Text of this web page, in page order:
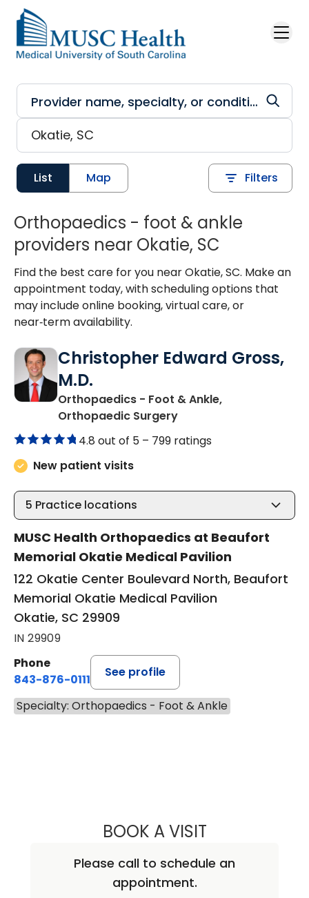
Skip to main content
List Map Filters
Orthopaedics - foot & ankle
providers near Okatie, SC
Find the best care for you near Okatie, SC. Make an
appointment today, with scheduling options that
may include online booking, virtual care, or
near‑term availability.
Christopher Edward Gross,
M.D.
Orthopaedics - Foot & Ankle,
Orthopaedic Surgeryin Okatie, SC
4.8 out of 5 – 799 ratings
New patient visits
5 Practice locations
MUSC Health Orthopaedics at Beaufort
Memorial Okatie Medical Pavilion
122 Okatie Center Boulevard North, Beaufort
Memorial Okatie Medical Pavilion
Okatie, SC 29909
IN 29909
Phone
843-876-0111
See profile
Specialty: Orthopaedics - Foot & Ankle
BOOK A VISITCHRISTOPHER
Please call to schedule an
appointment.